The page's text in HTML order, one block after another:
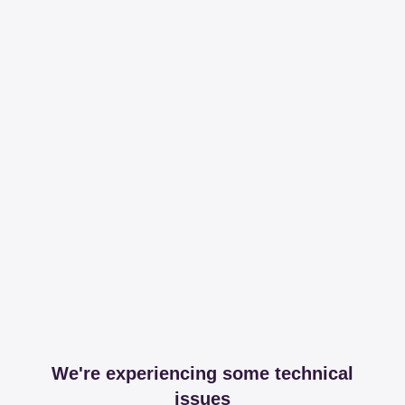
We're experiencing some technical
issues